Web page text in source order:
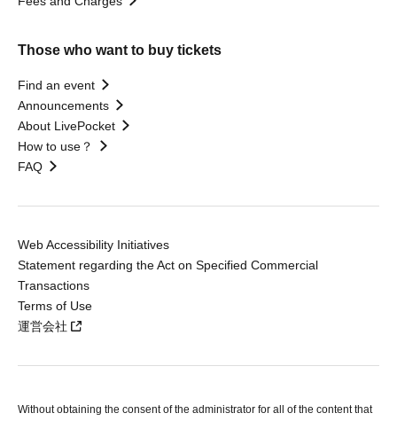
Those who want to buy tickets
Find an event
Announcements
About LivePocket
How to use？
FAQ
Web Accessibility Initiatives
Statement regarding the Act on Specified Commercial
Transactions
Terms of Use
運営会社
Without obtaining the consent of the administrator for all of the content that